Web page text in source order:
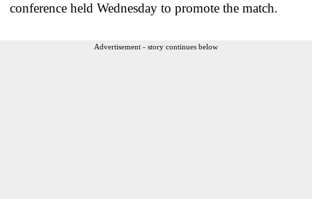
conference held Wednesday to promote the match.
Advertisement - story continues below